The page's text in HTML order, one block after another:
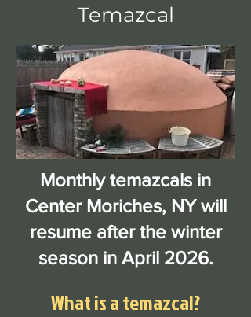
Temazcal
Monthly temazcals in
Center Moriches, NY will
resume after the winter
season in April 2026.
What is a temazcal?